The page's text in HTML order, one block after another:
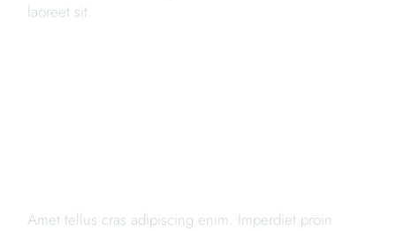
laoreet sit.
Amet tellus cras adipiscing enim. Imperdiet proin